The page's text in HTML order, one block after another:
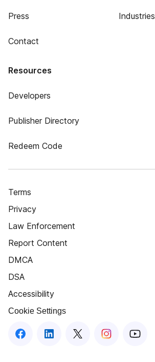
Press
Contact
Industries
Resources
Developers
Publisher Directory
Redeem Code
Terms
Privacy
Law Enforcement
Report Content
DMCA
DSA
Accessibility
Cookie Settings